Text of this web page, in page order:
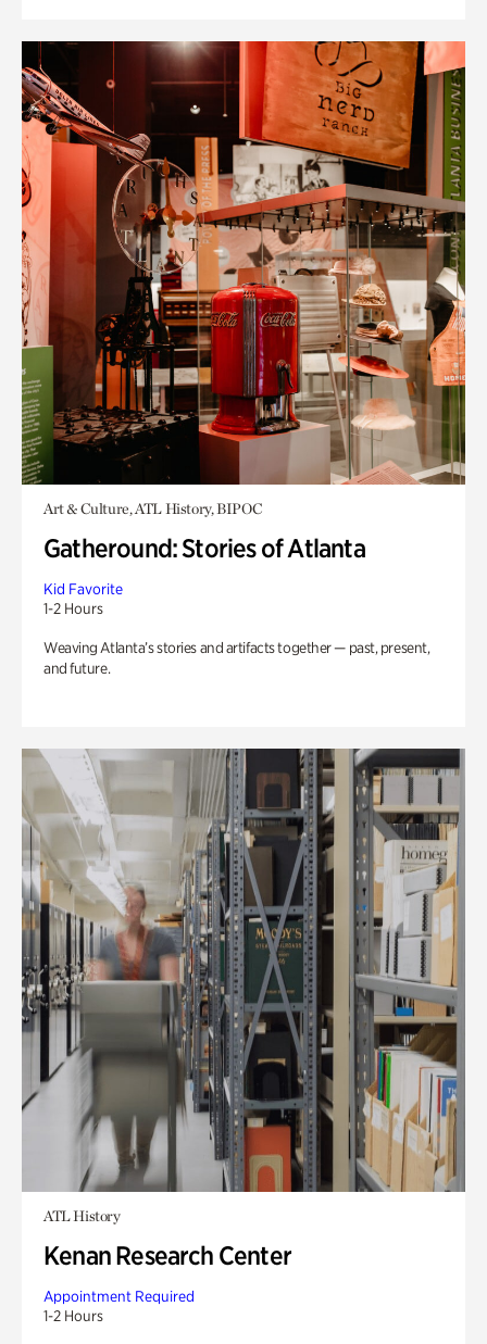
Art & Culture, ATL History, BIPOC
Gatheround: Stories of Atlanta
Kid Favorite
1-2 Hours
Weaving Atlanta’s stories and artifacts together — past, present,
and future.
ATL History
Kenan Research Center
Appointment Required
1-2 Hours